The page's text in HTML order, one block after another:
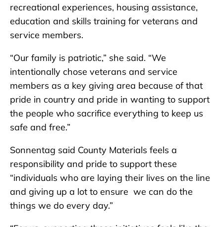
recreational experiences, housing assistance,
education and skills training for veterans and
service members.
“Our family is patriotic,” she said. “We
intentionally chose veterans and service
members as a key giving area because of that
pride in country and pride in wanting to support
the people who sacrifice everything to keep us
safe and free.”
Sonnentag said County Materials feels a
responsibility and pride to support these
“individuals who are laying their lives on the line
and giving up a lot to ensure we can do the
things we do every day.”